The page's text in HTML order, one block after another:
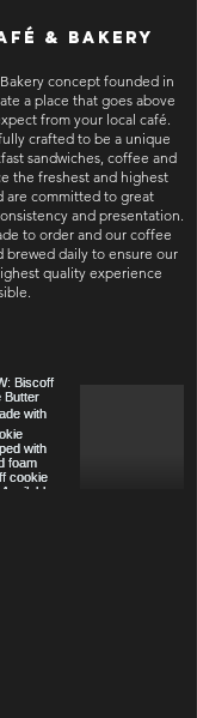
& bakery
concept founded in
a place that goes above
from your local café.
crafted to be a unique
sandwiches, coffee and
the freshest and highest
are committed to great
and presentation.
to order and our coffee
brewed daily to ensure our
quality experience